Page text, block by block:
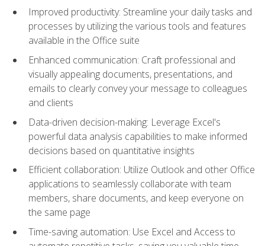
Improved productivity: Streamline your daily tasks and
processes by utilizing the various tools and features
available in the Office suite
Enhanced communication: Craft professional and
visually appealing documents, presentations, and
emails to clearly convey your message to colleagues
and clients
Data-driven decision-making: Leverage Excel's
powerful data analysis capabilities to make informed
decisions based on quantitative insights
Efficient collaboration: Utilize Outlook and other Office
applications to seamlessly collaborate with team
members, share documents, and keep everyone on
the same page
Time-saving automation: Use Excel and Access to